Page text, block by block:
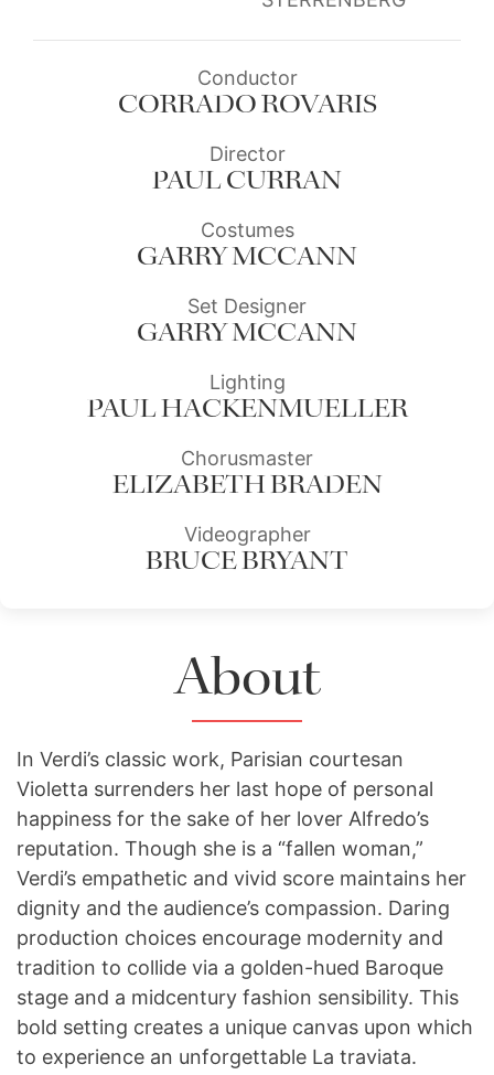
Conductor
CORRADO ROVARIS
Director
PAUL CURRAN
Costumes
GARRY MCCANN
Set Designer
GARRY MCCANN
Lighting
PAUL HACKENMUELLER
Chorusmaster
ELIZABETH BRADEN
Videographer
BRUCE BRYANT
About
In Verdi’s classic work, Parisian courtesan
Violetta surrenders her last hope of personal
happiness for the sake of her lover Alfredo’s
reputation. Though she is a “fallen woman,”
Verdi’s empathetic and vivid score maintains her
dignity and the audience’s compassion. Daring
production choices encourage modernity and
tradition to collide via a golden-hued Baroque
stage and a midcentury fashion sensibility. This
bold setting creates a unique canvas upon which
to experience an unforgettable La traviata.